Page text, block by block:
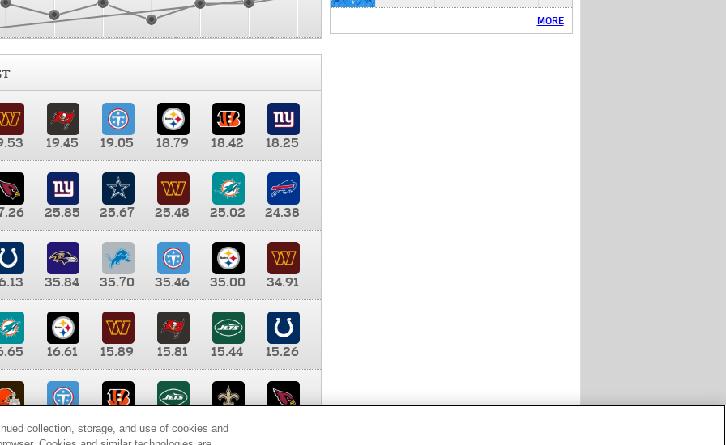
19.45 19.05 18.79 18.42
18.25
25.85 25.67 25.48 25.02
24.38
35.84 35.70 35.46 35.00
34.91
16.61 15.89 15.81 15.44
15.26
9.35 8.65 8.41
MORE
collection, storage, and use of cookies and